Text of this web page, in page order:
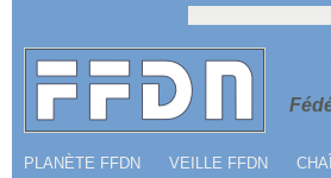
Jump to
Menu secondaire
PLANÈTE FFDN VEILLE FFDN